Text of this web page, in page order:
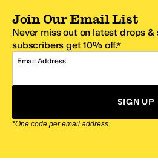
Join Our Email List
Never miss out on latest drops
subscribers get 10% off.*
Email Address
SIGN UP
*One code per email address.